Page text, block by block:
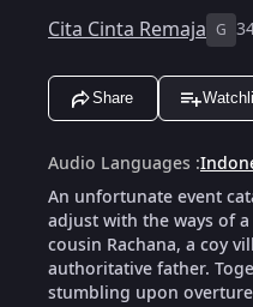
Cita Cinta Remaja G
Share
Audio Languages :
An unfortunate event
adjust with the ways of
cousin Rachana, a coy
authoritative father.
stumbling upon